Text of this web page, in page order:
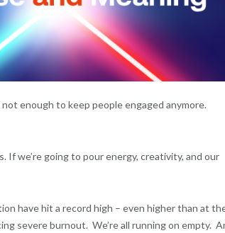
enough to keep people engaged anymore.
If we’re going to pour energy, creativity, and our
have hit a record high – even higher than at
severe burnout. We’re all running on empty.